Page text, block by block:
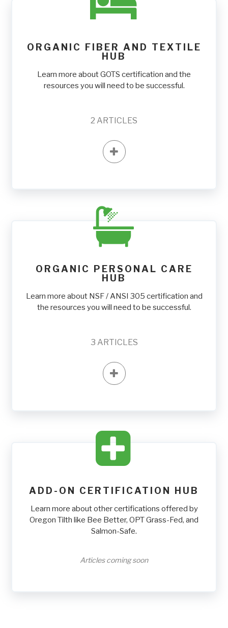
ORGANIC FIBER AND TEXTILE
HUB
Learn more about GOTS certification and the
resources you will need to be successful.
2 ARTICLES
ORGANIC PERSONAL CARE
HUB
Learn more about NSF / ANSI 305 certification and
the resources you will need to be successful.
3 ARTICLES
ADD-ON CERTIFICATION HUB
Learn more about other certifications offered by
Oregon Tilth like Bee Better, OPT Grass-Fed, and
Salmon-Safe.
Articles coming soon